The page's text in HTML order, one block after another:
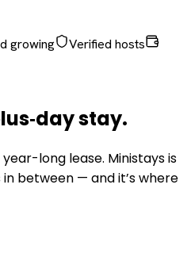
growing
Verified hosts
stay.
long lease. Ministays is
between — and it’s where